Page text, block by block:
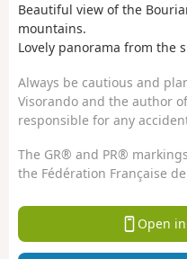
Beautiful view of the
mountains.
Lovely panorama from the
Always be cautious and
Visorando and the author
responsible for any
The GR® and PR®
the Fédération Française
Open